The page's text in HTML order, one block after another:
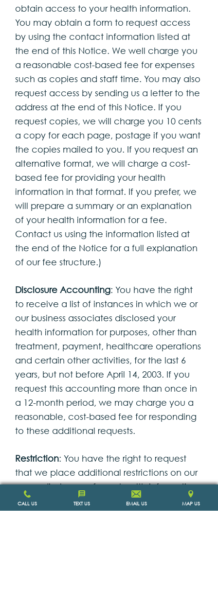
CALL US TEXT US EMAIL US MAP US
obtain access to your health information.
You may obtain a form to request access
by using the contact information listed at
the end of this Notice. We well charge you
a reasonable cost-based fee for expenses
such as copies and staff time. You may also
request access by sending us a letter to the
address at the end of this Notice. If you
request copies, we will charge you 10 cents
a copy for each page, postage if you want
the copies mailed to you. If you request an
alternative format, we will charge a cost-
based fee for providing your health
information in that format. If you prefer, we
will prepare a summary or an explanation
of your health information for a fee.
Contact us using the information listed at
the end of the Notice for a full explanation
of our fee structure.)
Disclosure Accounting: You have the right
to receive a list of instances in which we or
our business associates disclosed your
health information for purposes, other than
treatment, payment, healthcare operations
and certain other activities, for the last 6
years, but not before April 14, 2003. If you
request this accounting more than once in
a 12-month period, we may charge you a
reasonable, cost-based fee for responding
to these additional requests.
Restriction: You have the right to request
that we place additional restrictions on our
use or disclosure of your health information.
We are not required to agree to these
additional restrictions, but if we do, we will